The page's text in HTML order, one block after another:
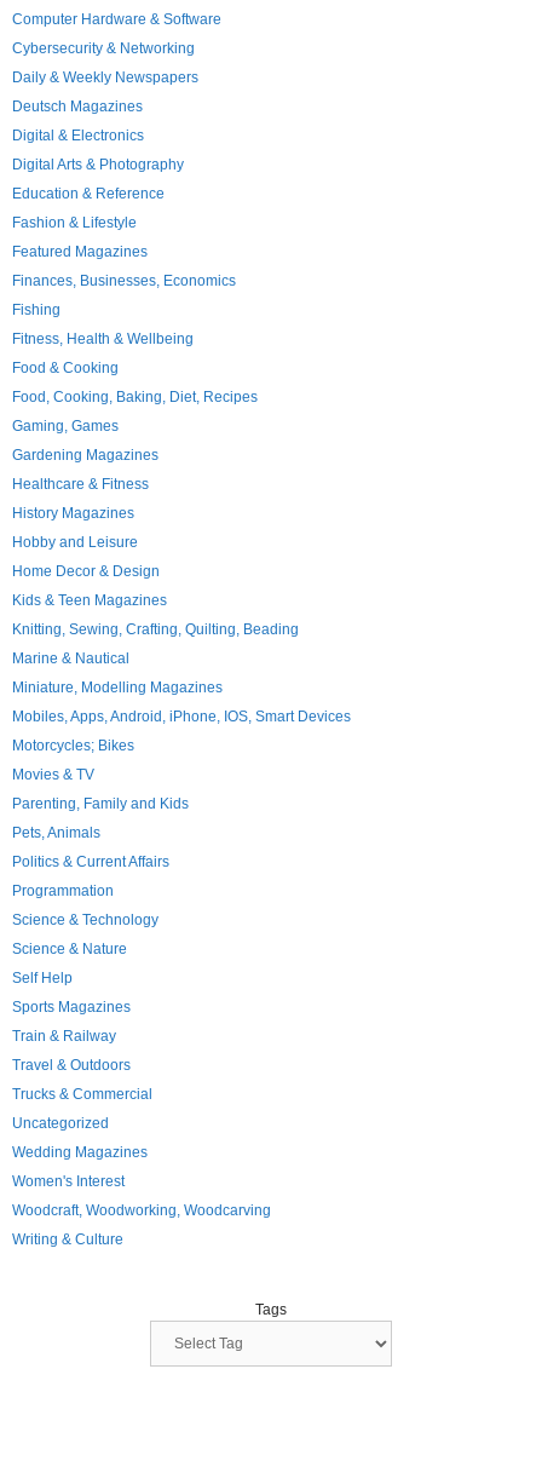
Computer Hardware & Software
Cybersecurity & Networking
Daily & Weekly Newspapers
Deutsch Magazines
Digital & Electronics
Digital Arts & Photography
Education & Reference
Fashion & Lifestyle
Featured Magazines
Finances, Businesses, Economics
Fishing
Fitness, Health & Wellbeing
Food & Cooking
Food, Cooking, Baking, Diet, Recipes
Gaming, Games
Gardening Magazines
Healthcare & Fitness
History Magazines
Hobby and Leisure
Home Decor & Design
Kids & Teen Magazines
Knitting, Sewing, Crafting, Quilting, Beading
Marine & Nautical
Miniature, Modelling Magazines
Mobiles, Apps, Android, iPhone, IOS, Smart Devices
Motorcycles; Bikes
Movies & TV
Parenting, Family and Kids
Pets, Animals
Politics & Current Affairs
Programmation
Science & Technology
Science & Nature
Self Help
Sports Magazines
Train & Railway
Travel & Outdoors
Trucks & Commercial
Uncategorized
Wedding Magazines
Women's Interest
Woodcraft, Woodworking, Woodcarving
Writing & Culture
Tags